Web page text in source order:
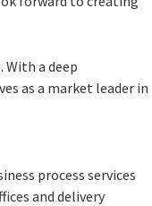
. With a deep
as a market leader in
process services
and delivery